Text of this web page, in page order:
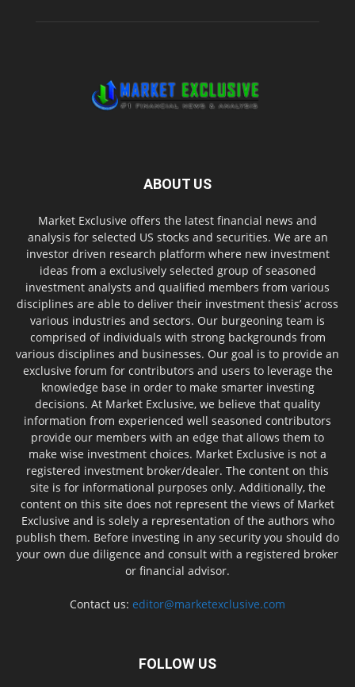
ABOUT US
Market Exclusive offers the latest financial news and
analysis for selected US stocks and securities. We are an
investor driven research platform where new investment
ideas from a exclusively selected group of seasoned
investment analysts and qualified members from various
disciplines are able to deliver their investment thesis’ across
various industries and sectors. Our burgeoning team is
comprised of individuals with strong backgrounds from
various disciplines and businesses. Our goal is to provide an
exclusive forum for contributors and users to leverage the
knowledge base in order to make smarter investing
decisions. At Market Exclusive, we believe that quality
information from experienced well seasoned contributors
provide our members with an edge that allows them to
make wise investment choices. Market Exclusive is not a
registered investment broker/dealer. The content on this
site is for informational purposes only. Additionally, the
content on this site does not represent the views of Market
Exclusive and is solely a representation of the authors who
publish them. Before investing in any security you should do
your own due diligence and consult with a registered broker
or financial advisor.
Contact us: editor@marketexclusive.com
FOLLOW US